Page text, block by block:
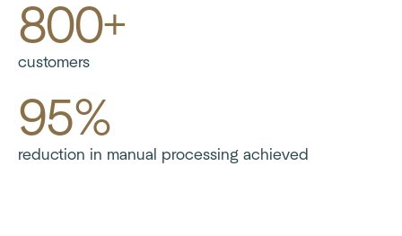
800+
customers
95%
reduction in manual processing achieved